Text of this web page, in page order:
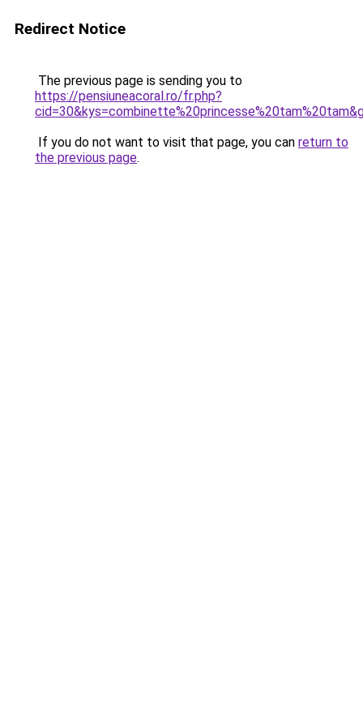
Redirect Notice
The previous page is sending you to
https://pensiuneacoral.ro/fr.php?
If you do not want to visit that page, you can return to
the previous page.